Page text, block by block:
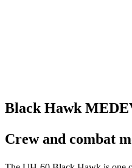
Black Hawk
Crew and combat